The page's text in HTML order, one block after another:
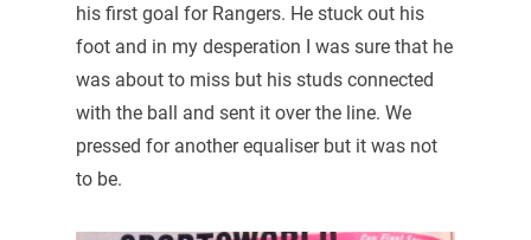
his first goal for Rangers. He stuck out his
foot and in my desperation I was sure that he
was about to miss but his studs connected
with the ball and sent it over the line. We
pressed for another equaliser but it was not
to be.